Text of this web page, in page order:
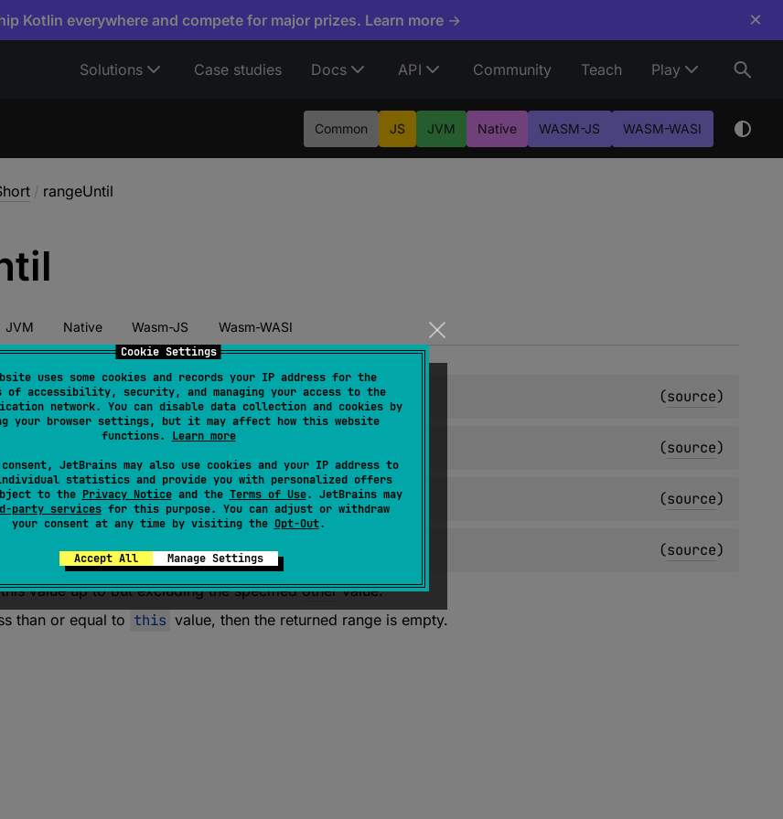
Cookie Settings
uses some cookies and records your IP address for the
of accessibility, security, and managing your access to the
network. You can disable data collection and cookies by
your browser settings, but it may affect how this website
functions. Learn more
JetBrains may also use cookies and your IP address to
statistics and provide you with personalized offers
to the Privacy Noticeand the Terms of Use. JetBrains may
party servicesfor this purpose. You can adjust or withdraw
your consent at any time by visiting the Opt-Out.
Accept All Manage Settings
Kotlin everywhere and compete for major prizes. Learn more → ×
Solutions Case studies Docs API Community Teach Play
Common JS JVM Native WASM-JS WASM-WASI
/ rangeUntil
JVM Native Wasm-JS Wasm-WASI
rangeUntil( other: Byte ): IntRange (source)
: Short): (source)
rangeUntil(other: Int ): IntRange (source)
rangeUntil(other: Long): LongRange (source)
value up to but excluding the specifiedothervalue.
than or equal to this value, then the returned range is empty.